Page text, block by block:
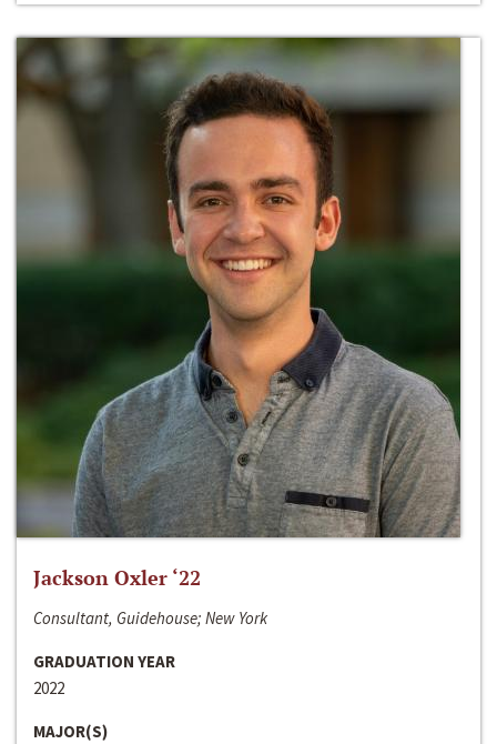
Jackson Oxler ‘22
Consultant, Guidehouse; New York
GRADUATION YEAR
2022
MAJOR(S)